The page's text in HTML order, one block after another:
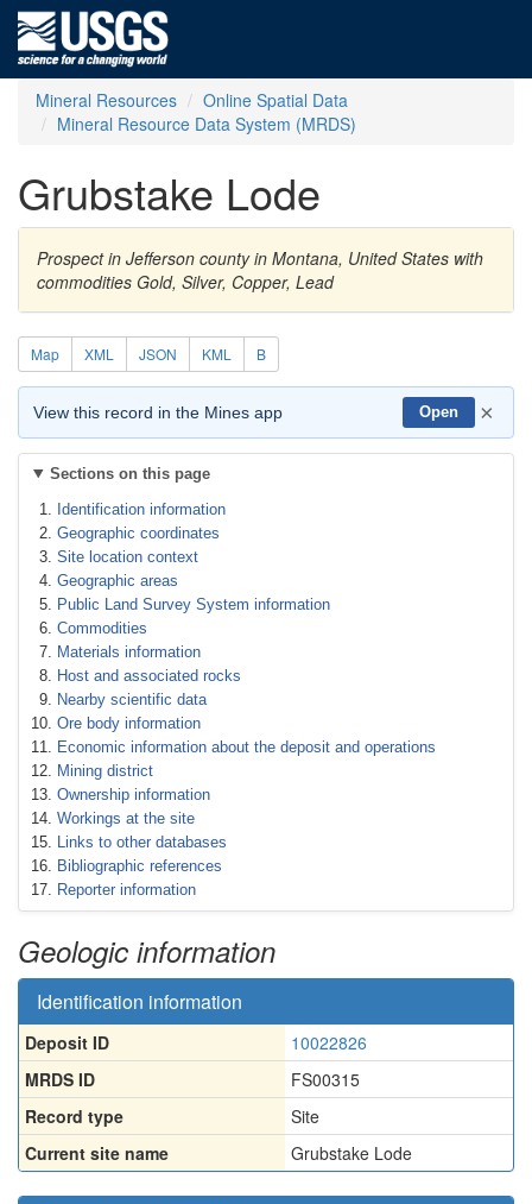
Mineral Resources
Online Spatial Data
Mineral Resource Data System (MRDS)
Grubstake Lode
Prospect in Jefferson county in Montana, United States with
commodities Gold, Silver, Copper, Lead
Map XML JSON KML B
View this record in the Mines app Open ×
Sections on this page
Identification information
Geographic coordinates
Site location context
Geographic areas
Public Land Survey System information
Commodities
Materials information
Host and associated rocks
Nearby scientific data
Ore body information
Economic information about the deposit and operations
Mining district
Ownership information
Workings at the site
Links to other databases
Bibliographic references
Reporter information
Geologic information
Identification information
Deposit ID
10022826
MRDS ID
FS00315
Record type
Site
Current site name
Grubstake Lode